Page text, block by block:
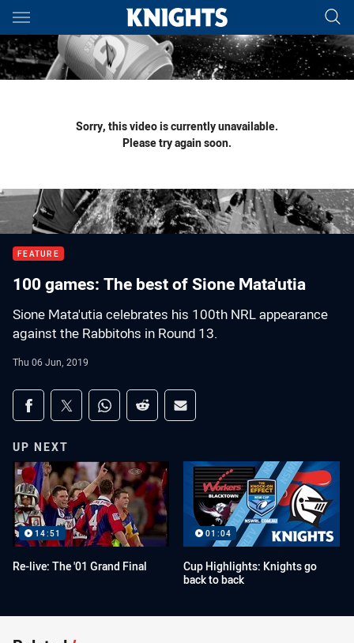
Main
You have skipped the navigation, tab for page content
Sorry, this video is currently unavailable.
Please try again soon.
FEATURE
100 games: The best of Sione Mata'utia
Sione Mata'utia celebrates his 100th NRL appearance
against the Rabbitohs in Round 13.
Thu 06 Jun, 2019
Share on social media
Share via Facebook
Share via Twitter
Share via Whats-app
Share via Reddit
Share via Email
UP NEXT
14:51
Re-live: The '01 Grand Final
01:04
Cup Highlights: Knights go
back to back